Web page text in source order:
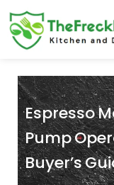
Skip
to
content
Espresso
Pump
Buyer’s